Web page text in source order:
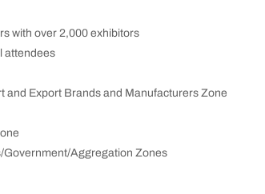
with over 2,000 exhibitors
attendees
and Export Brands and Manufacturers Zone
Government/Aggregation Zones